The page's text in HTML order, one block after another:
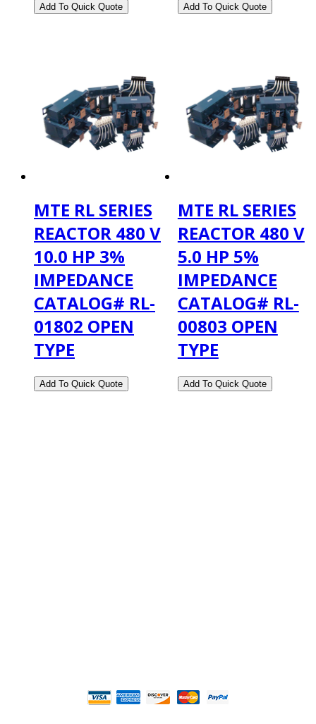
MTE RL SERIES
REACTOR 480 V
10.0 HP 3%
IMPEDANCE
CATALOG# RL-
01802 OPEN
TYPE
MTE RL SERIES
REACTOR 480 V
5.0 HP 5%
IMPEDANCE
CATALOG# RL-
00803 OPEN
TYPE